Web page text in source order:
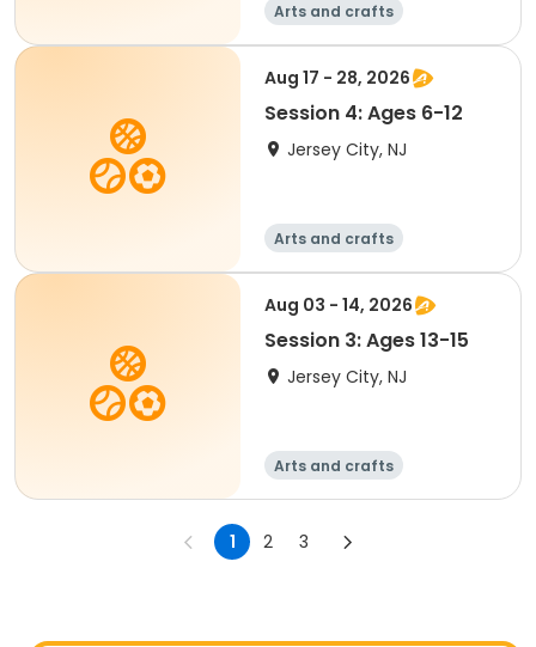
Arts and crafts
Performing arts
Handball
Basketball
Aug 17 - 28, 2026
Session 4: Ages 6-12
Jersey City, NJ
Arts and crafts
Performing arts
Handball
Basketball
Aug 03 - 14, 2026
Session 3: Ages 13-15
Jersey City, NJ
Arts and crafts
Performing arts
1 2 3